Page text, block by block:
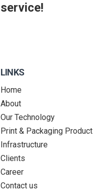
service!
LINKS
Home
About
Our Technology
Print & Packaging Product
Infrastructure
Clients
Career
Contact us